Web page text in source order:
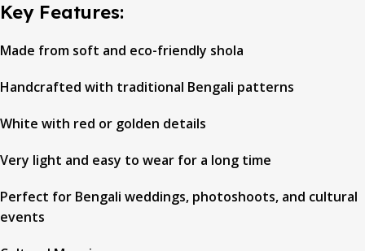
Key Features:
Made from soft and eco-friendly shola
Handcrafted with traditional Bengali patterns
White with red or golden details
Very light and easy to wear for a long time
Perfect for Bengali weddings, photoshoots, and cultural
events